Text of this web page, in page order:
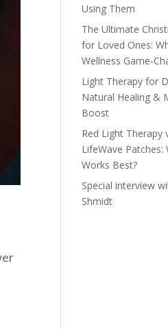
Using Them
The Ultimate
for Loved Ones:
Wellness Game-
Light Therapy for
Natural Healing &
Boost
Red Light Therapy
LifeWave Patches:
Works Best?
Special interview
Shmidt